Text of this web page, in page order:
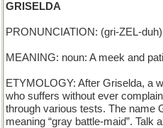
GRISELDA
PRONUNCIATION: (gri-ZEL-duh)
MEANING: noun: A meek and
ETYMOLOGY: After Griselda, a
who suffers without ever
through various tests. The name
meaning “gray battle-maid”. Talk